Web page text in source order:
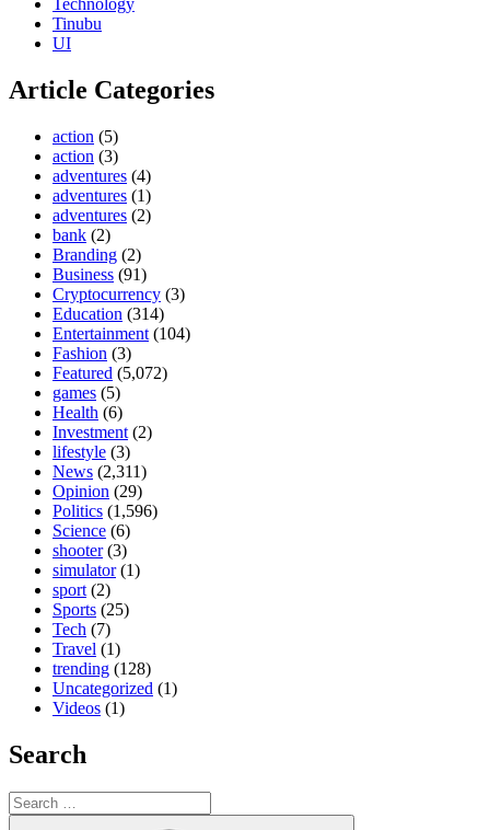
Tinubu
UI
Article Categories
action (5)
action (3)
adventures (4)
adventures (1)
adventures (2)
bank (2)
Branding (2)
Business (91)
Cryptocurrency (3)
Education (314)
Entertainment (104)
Fashion (3)
Featured (5,072)
games (5)
Health (6)
Investment (2)
lifestyle (3)
News (2,311)
Opinion (29)
Politics (1,596)
Science (6)
shooter(3)
simulator(1)
sport (2)
Sports (25)
Tech (7)
Travel (1)
trending (128)
Uncategorized (1)
Videos (1)
Search
Search
for: